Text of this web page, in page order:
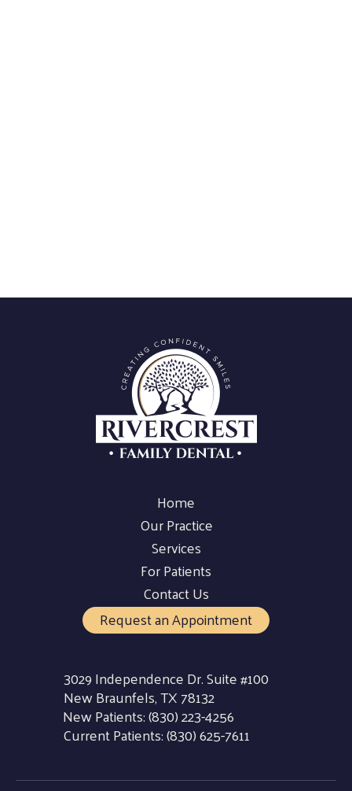
Home
Our Practice
Services
For Patients
Contact Us
Request an Appointment
3029 Independence Dr. Suite #100
New Braunfels, TX 78132
New Patients:(830) 223-4256
Current Patients:(830) 625-7611